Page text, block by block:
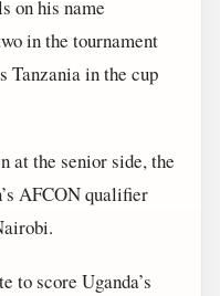
on his name
in the tournament
Tanzania in the cup
at the senior side, the
AFCON qualifier
to score Uganda’s